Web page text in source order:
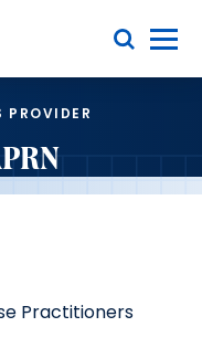
Toggle Menu
PROVIDER
Practitioners